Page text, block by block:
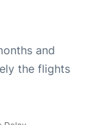
and
the flights